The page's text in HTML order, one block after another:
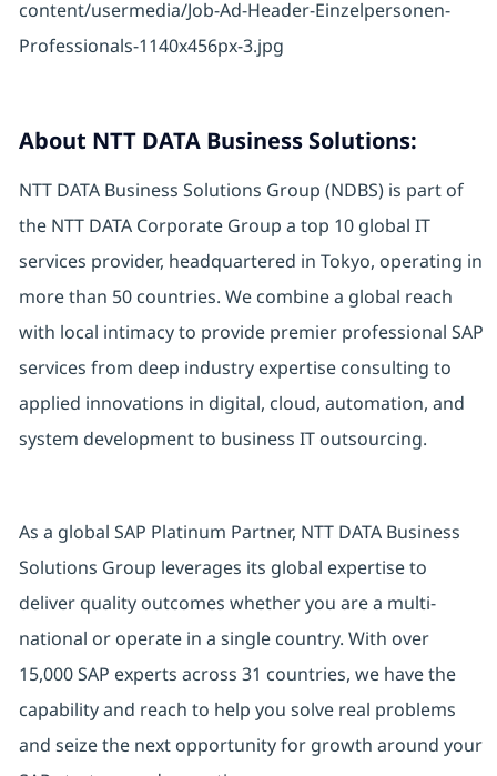
About NTT DATA Business Solutions:
NTT DATA Business Solutions Group (NDBS) is part of
the NTT DATA Corporate Group a top 10 global IT
services provider, headquartered in Tokyo, operating in
more than 50 countries. We combine a global reach
with local intimacy to provide premier professional SAP
services from deep industry expertise consulting to
applied innovations in digital, cloud, automation, and
system development to business IT outsourcing.
As a global SAP Platinum Partner, NTT DATA Business
Solutions Group leverages its global expertise to
deliver quality outcomes whether you are a multi-
national or operate in a single country. With over
15,000 SAP experts across 31 countries, we have the
capability and reach to help you solve real problems
and seize the next opportunity for growth around your